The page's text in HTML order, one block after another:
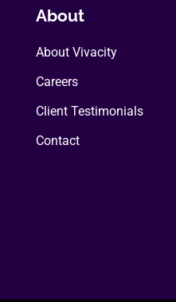
About
About Vivacity
Careers
Client Testimonials
Contact